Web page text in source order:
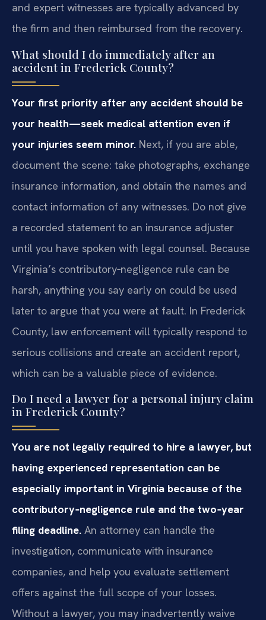
and expert witnesses are typically advanced by
the firm and then reimbursed from the recovery.
What should I do immediately after an
accident in Frederick County?
Your first priority after any accident should be
your health—seek medical attention even if
your injuries seem minor. Next, if you are able,
document the scene: take photographs, exchange
insurance information, and obtain the names and
contact information of any witnesses. Do not give
a recorded statement to an insurance adjuster
until you have spoken with legal counsel. Because
Virginia’s contributory‑negligence rule can be
harsh, anything you say early on could be used
later to argue that you were at fault. In Frederick
County, law enforcement will typically respond to
serious collisions and create an accident report,
which can be a valuable piece of evidence.
Do I need a lawyer for a personal injury claim
in Frederick County?
You are not legally required to hire a lawyer, but
having experienced representation can be
especially important in Virginia because of the
contributory‑negligence rule and the two‑year
filing deadline. An attorney can handle the
investigation, communicate with insurance
companies, and help you evaluate settlement
offers against the full scope of your losses.
Without a lawyer, you may inadvertently waive